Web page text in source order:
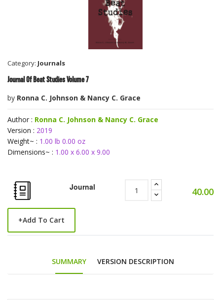
Category: Journals
Journal Of Beat Studies Volume 7
by Ronna C. Johnson & Nancy C. Grace
Author : Ronna C. Johnson & Nancy C. Grace
Version : 2019
Weight~ : 1.00 lb 0.00 oz
Dimensions~ : 1.00 x 6.00 x 9.00
Journal 40.00
+Add To Cart
SUMMARY VERSION DESCRIPTION